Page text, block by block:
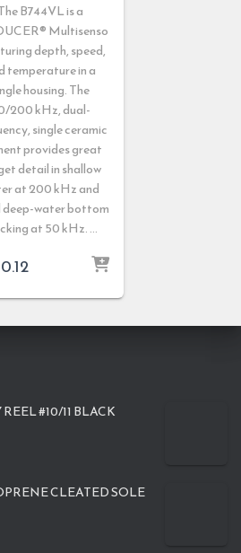
B744VL is a
®Multisenso
depth, speed,
temperature in a
housing. The
200 kHz, dual-
single ceramic
provides great
detail in shallow
at 200 kHz and
deep-water bottom
at 50 kHz. …
#10/11 BLACK
CLEATED SOLE